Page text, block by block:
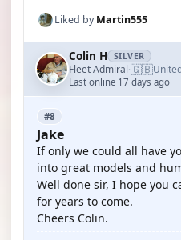
Liked byMartin555
Colin H SILVER
Fleet Admiral·🇬🇧
Last online 17 days ago
#8
Jake
If only we could all have
into great models and
Well done sir, I hope you
for years to come.
Cheers Colin.